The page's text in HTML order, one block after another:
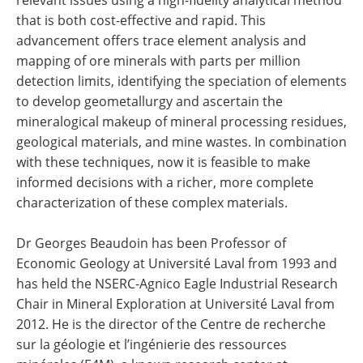
that is both cost-effective and rapid. This
advancement offers trace element analysis and
mapping of ore minerals with parts per million
detection limits, identifying the speciation of elements
to develop geometallurgy and ascertain the
mineralogical makeup of mineral processing residues,
geological materials, and mine wastes. In combination
with these techniques, now it is feasible to make
informed decisions with a richer, more complete
characterization of these complex materials.
Dr Georges Beaudoin has been Professor of
Economic Geology at Université Laval from 1993 and
has held the NSERC-Agnico Eagle Industrial Research
Chair in Mineral Exploration at Université Laval from
2012. He is the director of the Centre de recherche
sur la géologie et l’ingénierie des ressources